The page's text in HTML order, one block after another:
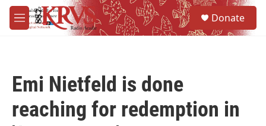
Skip to main content
M
e
Donate
Emi Nietfeld is done
reaching for redemption in